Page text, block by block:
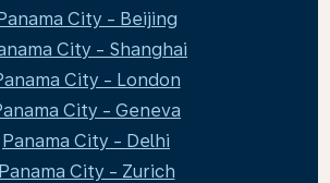
City - Beijing
City - Shanghai
City - London
City - Geneva
Panama City - Delhi
Panama City - Zurich